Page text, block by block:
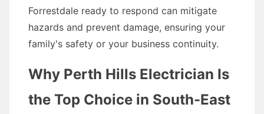
Forrestdale ready to respond can mitigate
hazards and prevent damage, ensuring your
family's safety or your business continuity.
Why Perth Hills Electrician Is
the Top Choice in South-East